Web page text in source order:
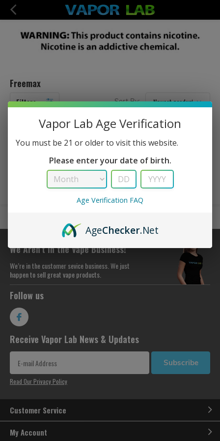
Freemax
Filters Sort By:
We Aren’t in the Vape Business!
We’re in the customer sevice business. We just
happen to sell great vape products.
Follow us
Receive Vapor Lab News & Updates
Subscribe
Read Our Privacy Policy
Customer Service
My Account
Vapor Lab Age Verification
You must be 21 or older to visit this website.
Please enter your date of birth.
Age Verification FAQ
AgeChecker.Net